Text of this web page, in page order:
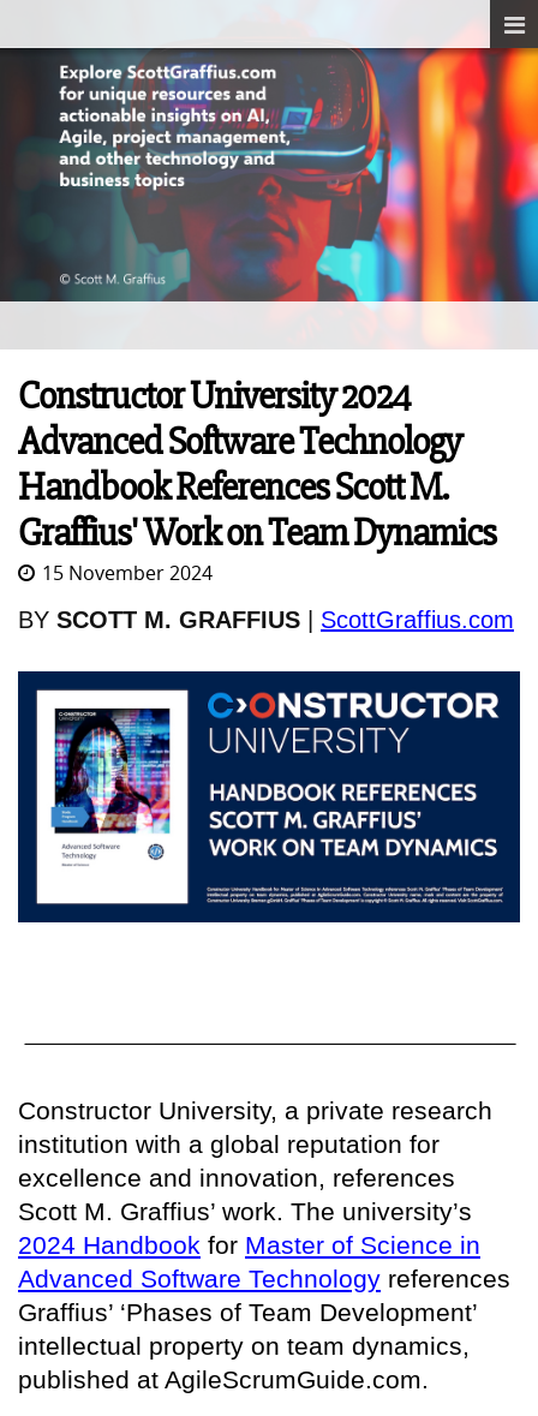
Constructor University 2024
Advanced Software Technology
Handbook References Scott M.
Graffius' Work on Team Dynamics
15 November 2024
BY SCOTT M. GRAFFIUS ScottGraffius.com
Constructor University, a private research
institution with a global reputation for
excellence and innovation, references
Scott M. Graffius’ work. The university’s
2024 Handbook for Master of Science in
Advanced Software Technology references
Graffius’ ‘Phases of Team Development’
intellectual property on team dynamics,
published at AgileScrumGuide.com.